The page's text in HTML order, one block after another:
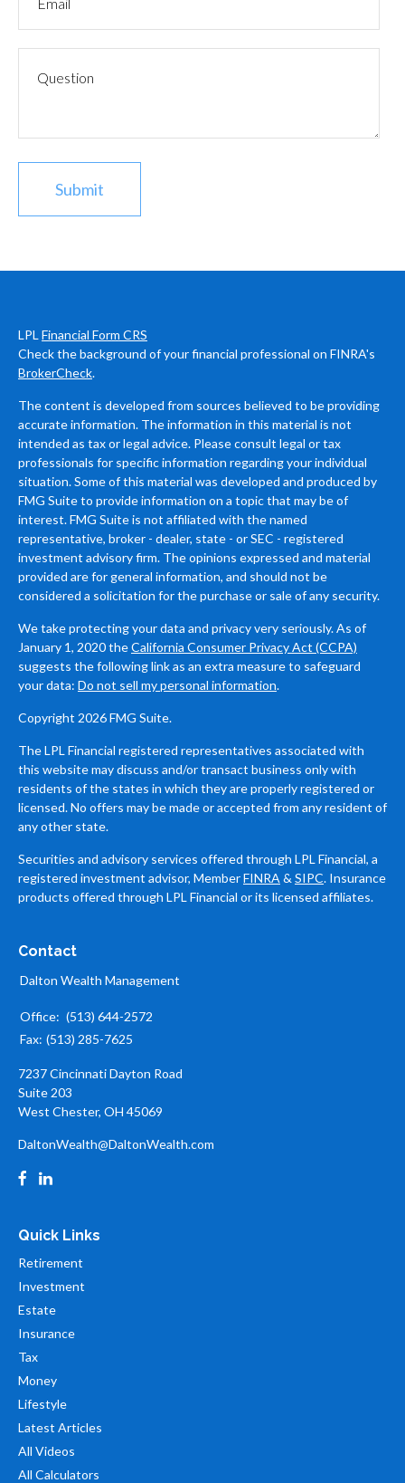
LPL Financial Form CRS
Check the background of your financial professional on FINRA's
BrokerCheck.
The content is developed from sources believed to be providing
accurate information. The information in this material is not
intended as tax or legal advice. Please consult legal or tax
professionals for specific information regarding your individual
situation. Some of this material was developed and produced by
FMG Suite to provide information on a topic that may be of
interest. FMG Suite is not affiliated with the named
representative, broker - dealer, state - or SEC - registered
investment advisory firm. The opinions expressed and material
provided are for general information, and should not be
considered a solicitation for the purchase or sale of any security.
We take protecting your data and privacy very seriously. As of
January 1, 2020 theCalifornia Consumer Privacy Act (CCPA)
suggests the following link as an extra measure to safeguard
your data: Do not sell my personal information.
Copyright 2026 FMG Suite.
The LPL Financial registered representatives associated with
this website may discuss and/or transact business only with
residents of the states in which they are properly registered or
licensed. No offers may be made or accepted from any resident of
any other state.
Securities and advisory services offered through LPL Financial, a
registered investment advisor, MemberFINRA & SIPC. Insurance
products offered through LPL Financial or its licensed affiliates.
Contact
Dalton Wealth Management
Office: (513) 644-2572
Fax: (513) 285-7625
7237 Cincinnati Dayton Road
Suite 203
West Chester, OH 45069
DaltonWealth@DaltonWealth.com
Quick Links
Retirement
Investment
Estate
Insurance
Tax
Money
Lifestyle
Latest Articles
All Videos
All Calculators